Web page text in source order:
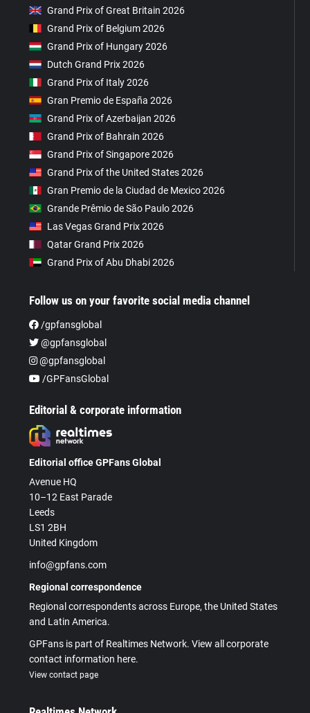
Grand Prix of Great Britain 2026
Grand Prix of Belgium 2026
Grand Prix of Hungary 2026
Dutch Grand Prix 2026
Grand Prix of Italy 2026
Gran Premio de España 2026
Grand Prix of Azerbaijan 2026
Grand Prix of Bahrain 2026
Grand Prix of Singapore 2026
Grand Prix of the United States 2026
Gran Premio de la Ciudad de Mexico 2026
Grande Prêmio de São Paulo 2026
Las Vegas Grand Prix 2026
Qatar Grand Prix 2026
Grand Prix of Abu Dhabi 2026
Follow us on your favorite social media channel
/gpfansglobal
@gpfansglobal
@gpfansglobal
/GPFansGlobal
Editorial & corporate information
Editorial office GPFans Global
Avenue HQ
10–12 East Parade
Leeds
LS1 2BH
United Kingdom
info@gpfans.com
Regional correspondence
Regional correspondents across Europe, the United States
and Latin America.
GPFans is part of Realtimes Network. View all corporate
contact information here.
View contact page